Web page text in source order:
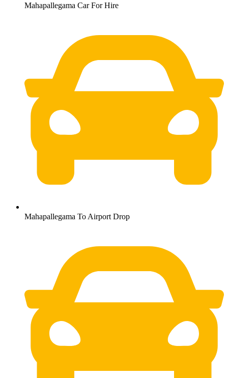
Mahapallegama Car For Hire
Mahapallegama To Airport Drop